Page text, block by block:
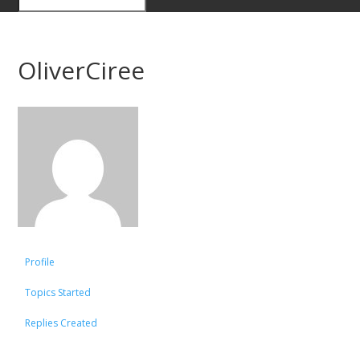
OliverCiree
Profile
Topics Started
Replies Created